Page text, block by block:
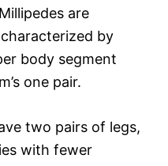
are
by
body segment
one pair.
two pairs of legs,
with fewer